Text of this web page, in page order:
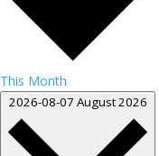
This Month
2026-08-07 August 2026